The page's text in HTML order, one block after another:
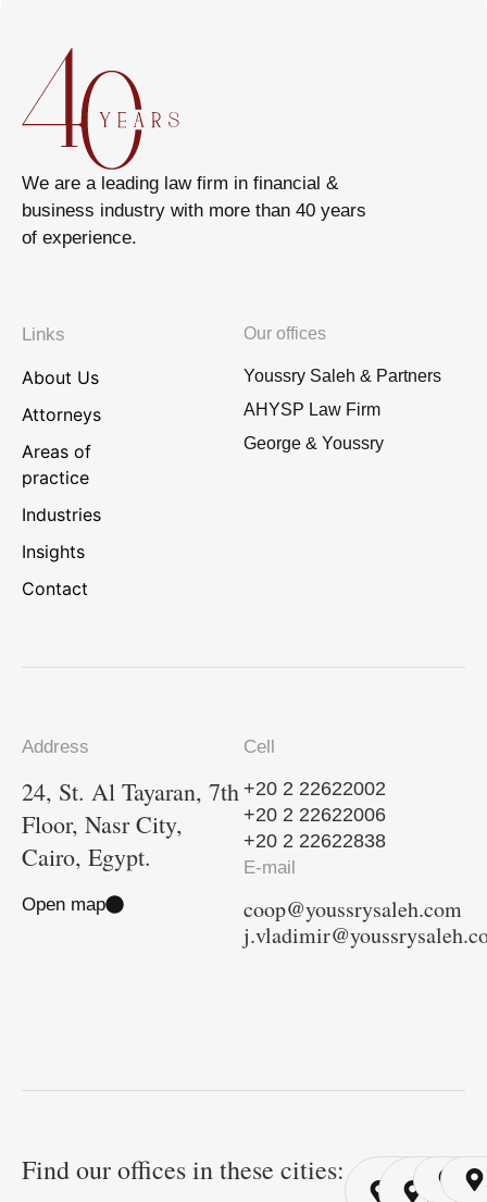
We are a leading law firm in financial &
business industry with more than 40 years
of experience.
Links
About Us
Attorneys
Areas of
practice
Industries
Insights
Contact
Our offices
Youssry Saleh & Partners
AHYSP Law Firm
George & Youssry
Address
24, St. Al Tayaran, 7th
Floor, Nasr City,
Cairo, Egypt.
Open map
Cell
+20 2 22622002
+20 2 22622006
+20 2 22622838
E-mail
coop@youssrysaleh.com
Find our offices in these cities: Cairo Cairo